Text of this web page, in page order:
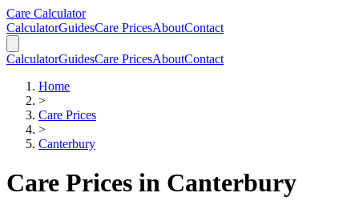
Skip to main content
Skip to calculator
Care Calculator
CalculatorGuidesCare PricesAboutContact
CalculatorGuidesCare PricesAboutContact
Home
>
Care Prices
>
Canterbury
Care Prices in Canterbury